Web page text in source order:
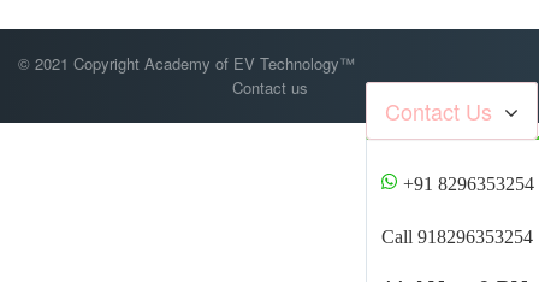
© 2021 Copyright Academy of EV Technology™
Contact us
Contact Us
+91 8296353254
Call 918296353254